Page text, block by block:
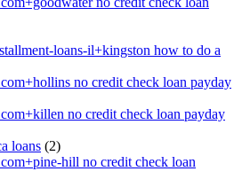
loans-il+kingston how to do a
no credit check loan payday
no credit check loan payday
loans (2)
hill no credit check loan